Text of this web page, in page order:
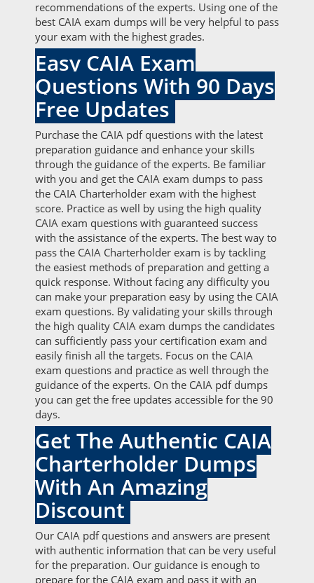
recommendations of the experts. Using one of the
best CAIA exam dumps will be very helpful to pass
your exam with the highest grades.
Easy CAIA Exam
Questions With 90 Days
Free Updates
Purchase the CAIA pdf questions with the latest
preparation guidance and enhance your skills
through the guidance of the experts. Be familiar
with you and get the CAIA exam dumps to pass
the CAIA Charterholder exam with the highest
score. Practice as well by using the high quality
CAIA exam questions with guaranteed success
with the assistance of the experts. The best way to
pass the CAIA Charterholder exam is by tackling
the easiest methods of preparation and getting a
quick response. Without facing any difficulty you
can make your preparation easy by using the CAIA
exam questions. By validating your skills through
the high quality CAIA exam dumps the candidates
can sufficiently pass your certification exam and
easily finish all the targets. Focus on the CAIA
exam questions and practice as well through the
guidance of the experts. On the CAIA pdf dumps
you can get the free updates accessible for the 90
days.
Get The Authentic CAIA
Charterholder Dumps
With An Amazing
Discount
Our CAIA pdf questions and answers are present
with authentic information that can be very useful
for the preparation. Our guidance is enough to
prepare for the CAIA exam and pass it with an